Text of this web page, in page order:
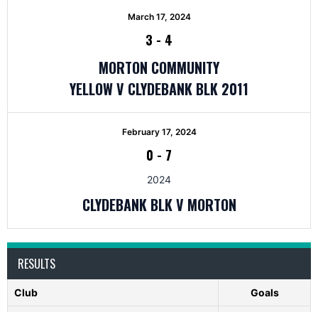
March 17, 2024
3 - 4
MORTON COMMUNITY
YELLOW V CLYDEBANK BLK 2011
February 17, 2024
0 - 7
2024
CLYDEBANK BLK V MORTON
RESULTS
Club Goals